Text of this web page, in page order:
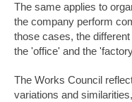
The same applies to
the company perform
those cases, the
the 'office' and the
The Works Council
variations and